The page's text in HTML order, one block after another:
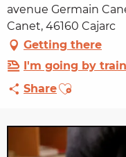
avenue Germain
Canet, 46160 Cajarc
Getting there
I'm going by
ShareAjouter aux